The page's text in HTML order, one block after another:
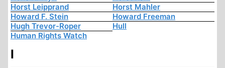
Horst Leipprand
Horst Mahler
Howard F. Stein
Howard Freeman
Hugh Trevor-Roper
Hull
Human Rights Watch
I